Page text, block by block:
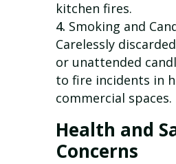
kitchen fires.
Smoking and
Carelessly
or unattended
to fire incidents in
commercial spaces.
Health and
Concerns